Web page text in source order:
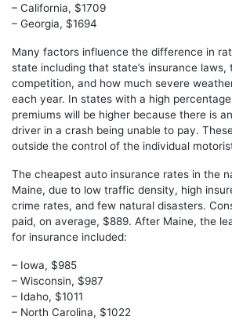
– California, $1709
– Georgia, $1694
Many factors influence the difference in
state including that state’s insurance laws,
competition, and how much severe
each year. In states with a high
premiums will be higher because there is
driver in a crash being unable to pay.
outside the control of the individual
The cheapest auto insurance rates in the
Maine, due to low traffic density, high
crime rates, and few natural disasters.
paid, on average, $889. After Maine, the
for insurance included:
– Iowa, $985
– Wisconsin, $987
– Idaho, $1011
– North Carolina, $1022